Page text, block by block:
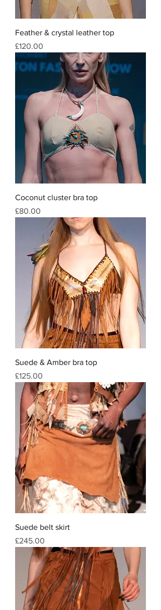
Feather & crystal leather top
Price
£120.00
Coconut cluster bra top
Price
£80.00
Suede & Amber bra top
Price
£125.00
Suede belt skirt
Price
£245.00